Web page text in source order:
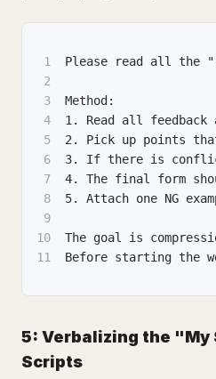
1
Please read all the
2
3
Method:
4
1. Read all
5
2. Pick up points
6
3. If there is
7
4. The final form
8
5. Attach one NG
9
10
The goal is
11
Before starting the
5: Verbalizing the "My
Scripts